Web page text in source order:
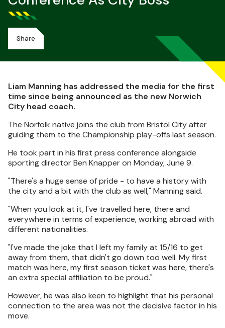
Share
Liam Manning has addressed the media for the first
time since being announced as the new Norwich
City head coach.
The Norfolk native joins the club from Bristol City after
guiding them to the Championship play-offs last season.
He took part in his first press conference alongside
sporting director Ben Knapper on Monday, June 9.
"There's a huge sense of pride - to have a history with
the city and a bit with the club as well," Manning said.
"When you look at it, I've travelled here, there and
everywhere in terms of experience, working abroad with
different nationalities.
"I've made the joke that I left my family at 15/16 to get
away from them, that didn't go down too well. My first
match was here, my first season ticket was here, there's
an extra special affiliation to be proud."
However, he was also keen to highlight that his personal
connection to the area was not the decisive factor in his
move.